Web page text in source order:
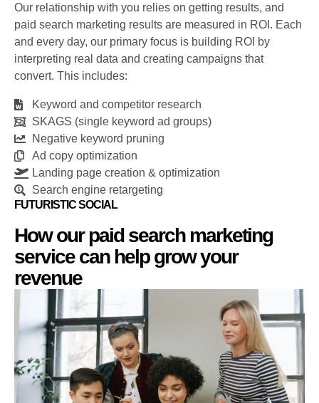
Our relationship with you relies on getting results, and
paid search marketing results are measured in ROI. Each
and every day, our primary focus is building ROI by
interpreting real data and creating campaigns that
convert. This includes:
Keyword and competitor research
SKAGS (single keyword ad groups)
Negative keyword pruning
Ad copy optimization
Landing page creation & optimization
Search engine retargeting
FUTURISTIC SOCIAL
How our paid search marketing
service can help grow your
revenue